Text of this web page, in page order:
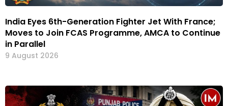
India Eyes 6th-Generation Fighter Jet With France;
Moves to Join FCAS Programme, AMCA to Continue
in Parallel
9 August 2026